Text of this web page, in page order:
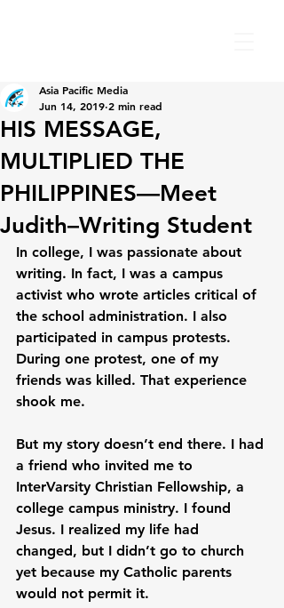
HIS MESSAGE,
MULTIPLIED THE
PHILIPPINES—Meet
Judith–Writing Student
Asia Pacific Media
Jun 14, 2019 2 min read
In college, I was passionate about
writing. In fact, I was a campus
activist who wrote articles critical of
the school administration. I also
participated in campus protests.
During one protest, one of my
friends was killed. That experience
shook me.
But my story doesn’t end there. I had
a friend who invited me to
InterVarsity Christian Fellowship, a
college campus ministry. I found
Jesus. I realized my life had
changed, but I didn’t go to church
yet because my Catholic parents
would not permit it.